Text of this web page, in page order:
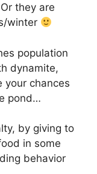
they are
winter
population
dynamite,
your chances
pond…
by giving to
in some
behavior